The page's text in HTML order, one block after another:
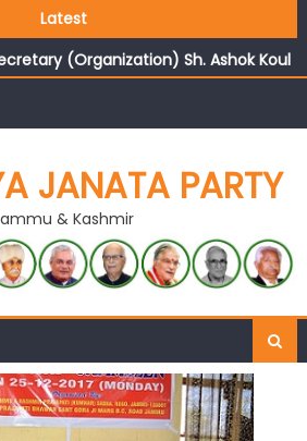
Latest
in Kashmir: Sh. Ashok Koul
(Organization) Sh. Ashok Koul
campaign, interacts with eminent
JANATA PARTY
& Kashmir